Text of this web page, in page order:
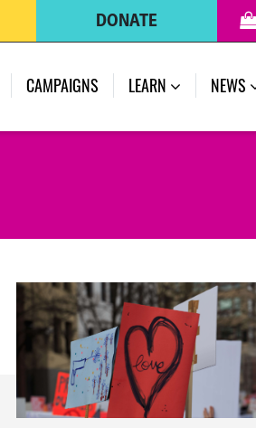
DONATE
CAMPAIGNS LEARN NEWS